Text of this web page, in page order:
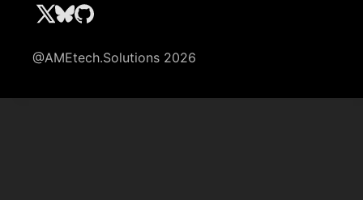
@AMEtech.Solutions 2026